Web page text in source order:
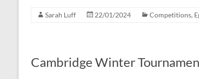
Sarah Luff 22/01/2024 Competitions,
Cambridge Winter